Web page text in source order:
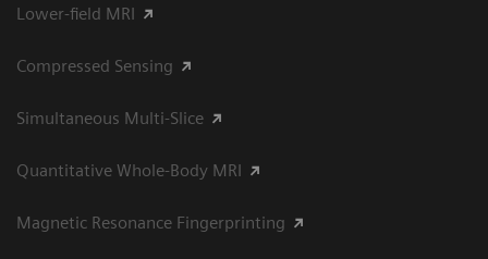
Lower-field MRI
Compressed Sensing
Simultaneous Multi-Slice
Quantitative Whole-Body MRI
Magnetic Resonance Fingerprinting